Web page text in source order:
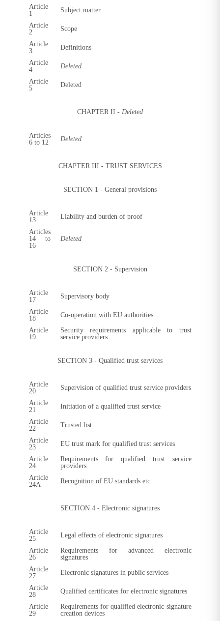
Article
1
Subject matter
Article
2
Scope
Article
3
Definitions
Article
4
Deleted
Article
5
Deleted
CHAPTER II - Deleted
Articles
6 to 12
Deleted
CHAPTER III - TRUST SERVICES
SECTION 1 - General provisions
Article
13
Liability and burden of proof
Articles
14to
16
Deleted
SECTION 2 - Supervision
Article
17
Supervisory body
Article
18
Co-operation with EU authorities
Article
19
Security requirements applicable to trust
service providers
SECTION 3 - Qualified trust services
Article
20
Supervision of qualified trust service providers
Article
21
Initiation of a qualified trust service
Article
22
Trusted list
Article
23
EU trust mark for qualified trust services
Article
24
Requirements for qualified trust service
providers
Article
24A
Recognition of EU standards etc.
SECTION 4 - Electronic signatures
Article
25
Legal effects of electronic signatures
Article
26
Requirements for advanced electronic
signatures
Article
27
Electronic signatures in public services
Article
28
Qualified certificates for electronic signatures
Article
29
Requirements for qualified electronic signature
creation devices